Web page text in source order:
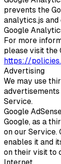
prevents the
analytics.js
Google
For more
please visit the
https://
Advertising
We may use
Service.
Google
Google, as a
on our Service.
enables it and
on their visit to